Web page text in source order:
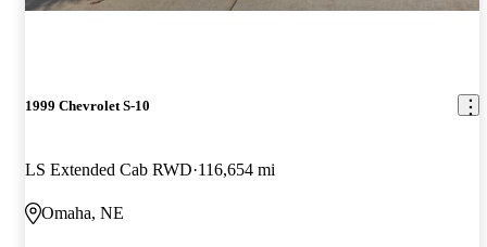
1999 Chevrolet S-10
LS Extended Cab RWD 116,654 mi
Omaha, NE